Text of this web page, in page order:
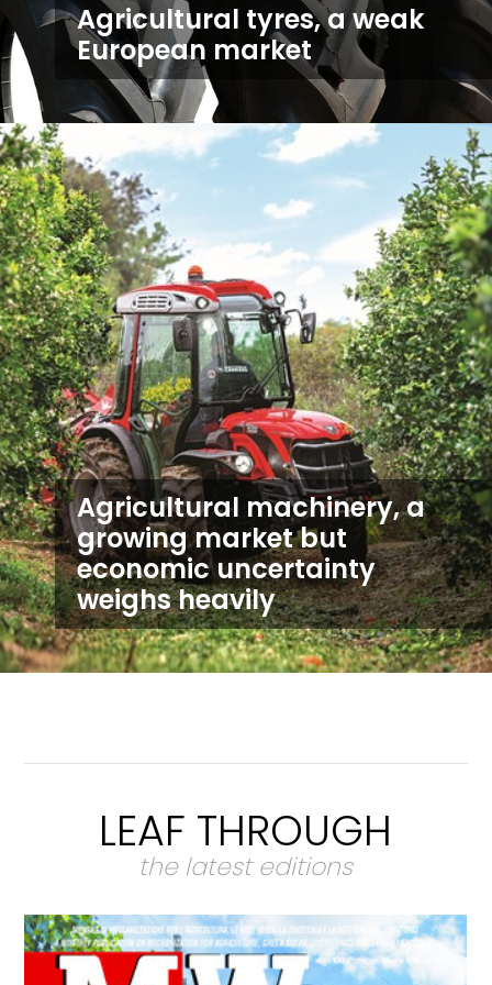
Agricultural tyres, a weak
European market
Agricultural machinery, a
growing market but
economic uncertainty
weighs heavily
LEAF THROUGH
the latest editions